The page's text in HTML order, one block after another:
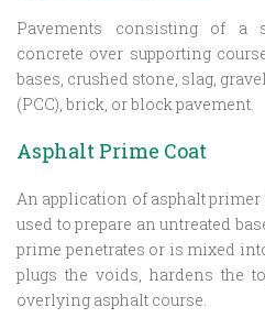
Pavements consisting of a
concrete over supporting
bases, crushed stone, slag,
(PCC), brick, or block pavement.
Asphalt Prime Coat
An application of asphalt primer
used to prepare an untreated
prime penetrates or is mixed
plugs the voids, hardens the
overlying asphalt course.